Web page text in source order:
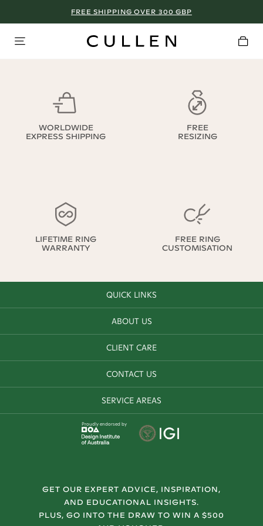
FREE SHIPPING OVER 300 GBP
WORLDWIDE
EXPRESS SHIPPING
FREE
RESIZING
LIFETIME RING
WARRANTY
FREE RING
CUSTOMISATION
QUICK LINKS
ABOUT US
CLIENT CARE
CONTACT US
SERVICE AREAS
Proudly endorsed by
GET OUR EXPERT ADVICE, INSPIRATION,
AND EDUCATIONAL INSIGHTS.
PLUS, GO INTO THE DRAW TO WIN A $500